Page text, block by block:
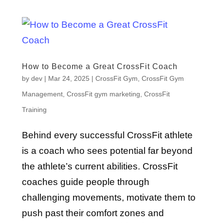
How to Become a Great CrossFit Coach
by dev| Mar 24, 2025 | CrossFit Gym CrossFit Gym
Management, CrossFit gym marketing CrossFit
Training
Behind every successful CrossFit athlete
is a coach who sees potential far beyond
the athlete’s current abilities. CrossFit
coaches guide people through
challenging movements, motivate them to
push past their comfort zones and